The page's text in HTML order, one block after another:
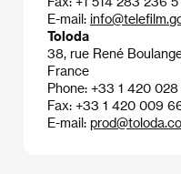
E-mail:
Toloda
38, rue René
France
Phone: +33 1 420
Fax: +33 1 420 009
E-mail: